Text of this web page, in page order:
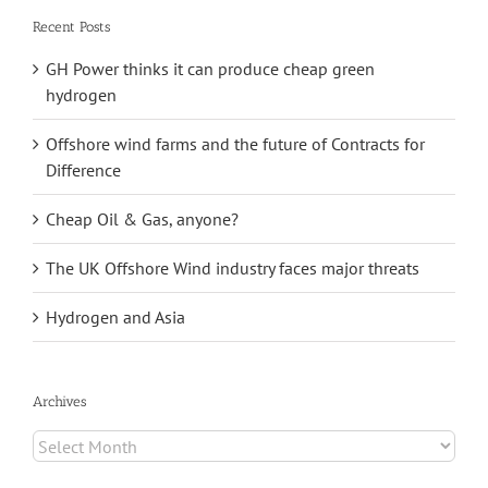
Recent Posts
GH Power thinks it can produce cheap green
hydrogen
Offshore wind farms and the future of Contracts for
Difference
Cheap Oil & Gas, anyone?
The UK Offshore Wind industry faces major threats
Hydrogen and Asia
Archives
Archives